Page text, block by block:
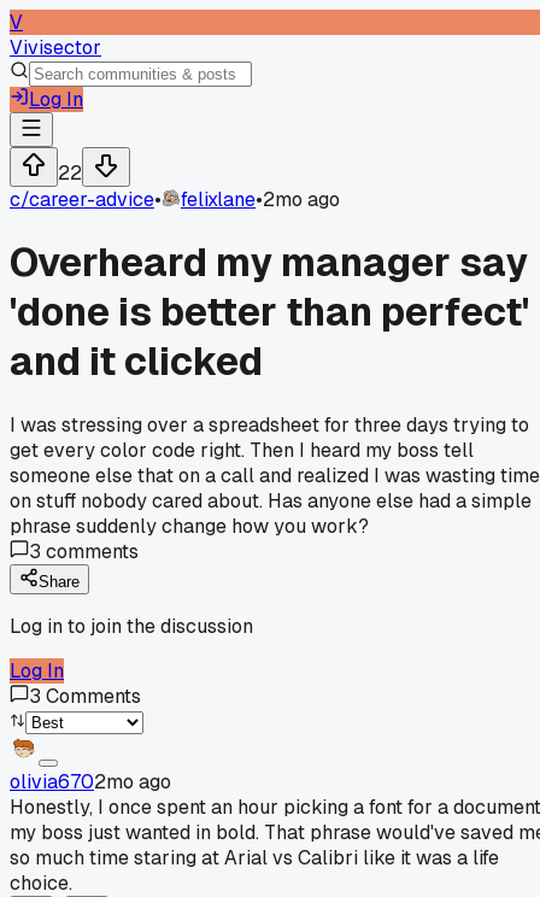
V
Vivisector
Log In
22
c/career-advice• felixlane•2mo ago
Overheard my manager say
'done is better than perfect'
and it clicked
I was stressing over a spreadsheet for three days trying to
get every color code right. Then I heard my boss tell
someone else that on a call and realized I was wasting time
on stuff nobody cared about. Has anyone else had a simple
phrase suddenly change how you work?
3 comments
Share
Log in to join the discussion
Log In
3 Comments
olivia6702mo ago
Honestly, I once spent an hour picking a font for a document
my boss just wanted in bold. That phrase would've saved
so much time staring at Arial vs Calibri like it was a life
choice.